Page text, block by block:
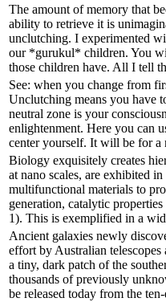
The amount of memory that
ability to retrieve it is
unclutching. I experimented
our *gurukul* children. You
those children have. All I tell
See: when you change from
Unclutching means you have
neutral zone is your
enlightenment. Here you can
center yourself. It will be for a
Biology exquisitely creates
at nano scales, are exhibited
multifunctional materials to
generation, catalytic
1). This is exemplified in a
Ancient galaxies newly
effort by Australian telescopes
a tiny, dark patch of the
thousands of previously
be released today from the